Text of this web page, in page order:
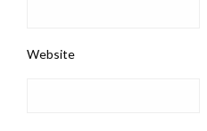
Website